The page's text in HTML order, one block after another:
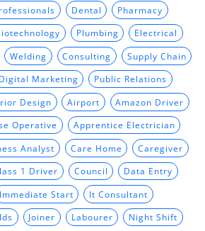
Dental Pharmacy
Plumbing Electrical
Welding Consulting Supply Chain
Digital Marketing Public Relations
Design Airport Amazon Driver
Operative Apprentice Electrician
Analyst Care Home Caregiver
1 Driver Council Data Entry
Immediate Start It Consultant
Joiner Labourer Night Shift